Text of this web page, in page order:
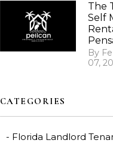
The
Self
By
07,
CATEGORIES
Florida Landlord